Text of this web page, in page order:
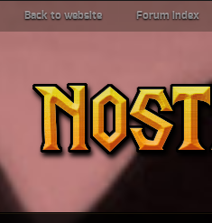
Back to website Forum index